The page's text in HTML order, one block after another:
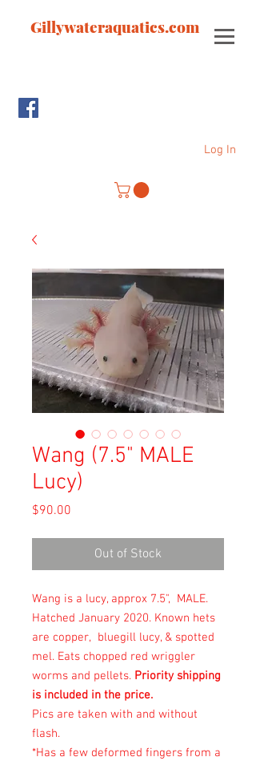
Gillywateraquatics.com
Log In
Wang (7.5" MALE
Lucy)
$90.00
Out of Stock
Wang is a lucy, approx 7.5", MALE.
Hatched January 2020. Known hets
are copper, bluegill lucy, & spotted
mel. Eats chopped red wriggler
worms and pellets. Priority shipping
is included in the price.
Pics are taken with and without
flash.
*Has a few deformed fingers from a